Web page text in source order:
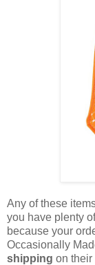
Any of these
you have plenty
because your
Occasionally
shipping on their